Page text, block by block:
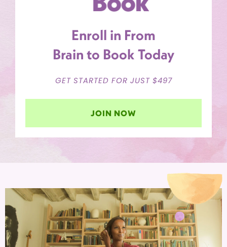
Enroll in From
Brain to Book Today
GET STARTED FOR JUST $497
JOIN NOW